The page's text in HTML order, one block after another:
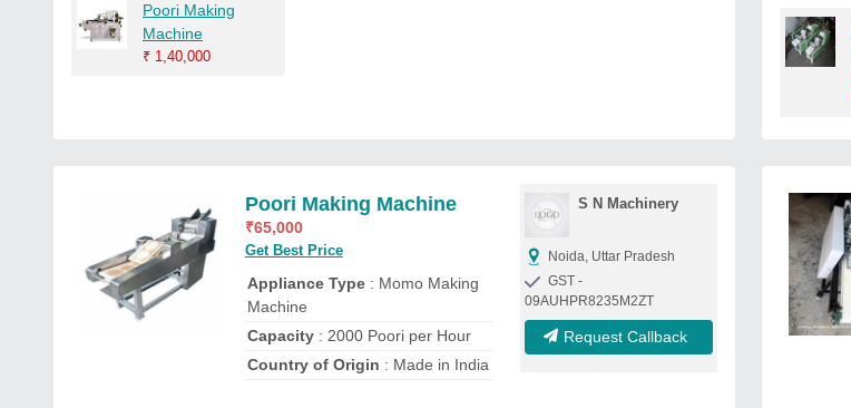
Poori Making
Machine
₹ 1,40,000
Poori Making Machine
₹65,000
Get Best Price
Appliance Type: Momo Making
Machine
Capacity: 2000 Poori per Hour
Country of Origin : Made in India
S N Machinery
Noida, Uttar Pradesh
GST -
09AUHPR8235M2ZT
Request Callback